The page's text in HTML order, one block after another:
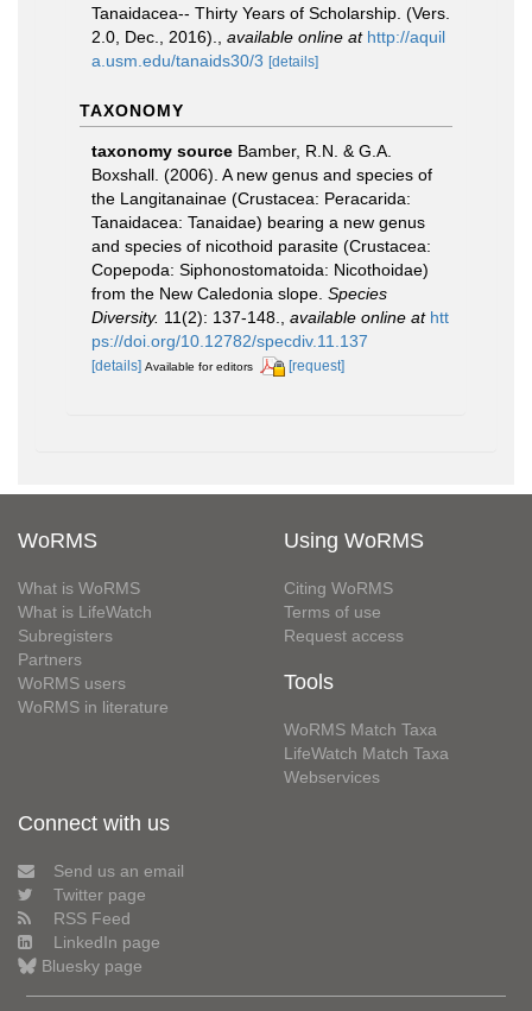
Tanaidacea-- Thirty Years of Scholarship. (Vers.
2.0, Dec., 2016).
available online at http://aquil
a.usm.edu/tanaids30/3 [details]
TAXONOMY
taxonomy source Bamber, R.N. & G.A.
Boxshall. (2006). A new genus and species of
the Langitanainae (Crustacea: Peracarida:
Tanaidacea: Tanaidae) bearing a new genus
and species of nicothoid parasite (Crustacea:
Copepoda: Siphonostomatoida: Nicothoidae)
from the New Caledonia slope. Species
Diversity. 11(2): 137-148. available online at htt
ps://doi.org/10.12782/specdiv.11.137
[details] Available for editors [request]
WoRMS
What is WoRMS
What is LifeWatch
Subregisters
Partners
WoRMS users
WoRMS in literature
Using WoRMS
Citing WoRMS
Terms of use
Request access
Tools
WoRMS Match Taxa
LifeWatch Match Taxa
Webservices
Connect with us
Send us an email
Twitter page
RSS Feed
LinkedIn page
Bluesky page